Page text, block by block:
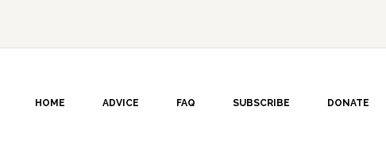
HOME ADVICE FAQ SUBSCRIBE DONATE